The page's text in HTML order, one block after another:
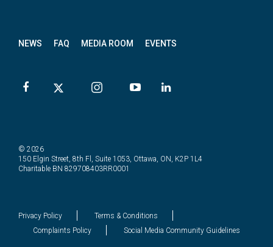
NEWS FAQ MEDIA ROOM EVENTS
© 2026
150 Elgin Street, 8th Fl, Suite 1053, Ottawa, ON, K2P 1L4
Charitable BN 829708403RR0001
Privacy Policy
Terms & Conditions
Complaints Policy
Social Media Community Guidelines